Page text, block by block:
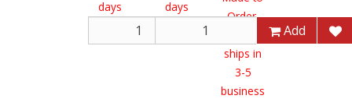
days
days
Add
Order,
ships in
3-5
business